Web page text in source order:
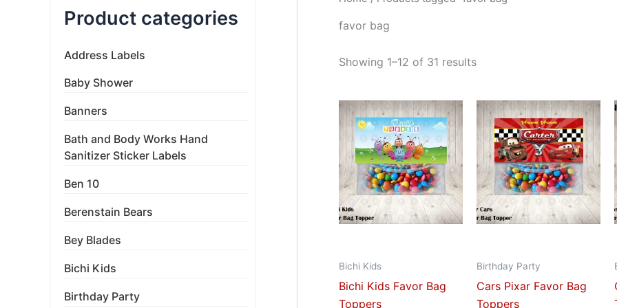
Product categories
Address Labels
Baby Shower
Banners
Bath and Body Works Hand
Sanitizer Sticker Labels
Ben 10
Berenstain Bears
Bey Blades
Bichi Kids
Birthday Party
favor bag
Showing 1–12 of 31 results
Bichi Kids
Bichi Kids Favor Bag
Toppers
This
product
multiple
variants.
The
options
chosenBirthday Party
Cars Pixar Favor Bag
Toppers
This
The